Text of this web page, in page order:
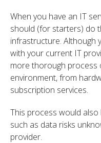
When you have an IT
should (for starters) do
infrastructure. Although
with your current IT
more thorough process
environment, from
subscription services.
This process would also
such as data risks
provider.